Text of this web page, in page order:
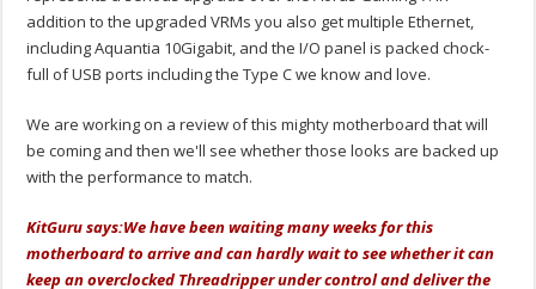
addition to the upgraded VRMs you also get multiple Ethernet,
including Aquantia 10Gigabit, and the I/O panel is packed chock-
full of USB ports including the Type C we know and love.
We are working on a review of this mighty motherboard that will
be coming and then we'll see whether those looks are backed up
with the performance to match.
KitGuru says:We have been waiting many weeks for this
motherboard to arrive and can hardly wait to see whether it can
keep an overclocked Threadripper under control and deliver the